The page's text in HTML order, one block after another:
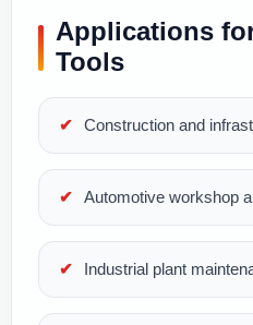
Applications
Tools
Construction and
Automotive workshop
Industrial plant